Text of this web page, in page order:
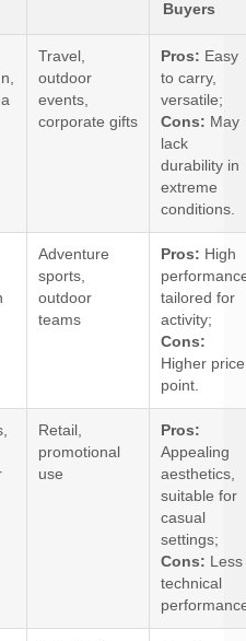
Buyers
Travel,
outdoor
events,
corporate gifts
Pros: Easy
to carry,
versatile;
Cons: May
lack
durability in
extreme
conditions.
Adventure
sports,
outdoor
teams
Pros: High
tailored for
activity;
Cons:
Higher price
point.
Retail,
promotional
use
Pros:
Appealing
aesthetics,
suitable for
casual
settings;
Cons: Less
technical